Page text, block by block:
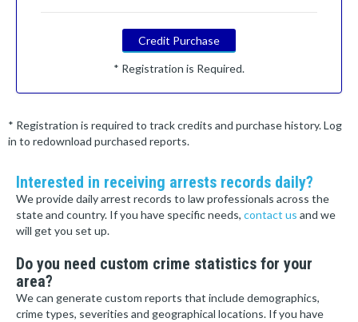
Credit Purchase
* Registration is Required.
* Registration is required to track credits and purchase history. Log
in to redownload purchased reports.
Interested in receiving arrests records daily?
We provide daily arrest records to law professionals across the
state and country. If you have specific needs, contact us and we
will get you set up.
Do you need custom crime statistics for your
area?
We can generate custom reports that include demographics,
crime types, severities and geographical locations. If you have